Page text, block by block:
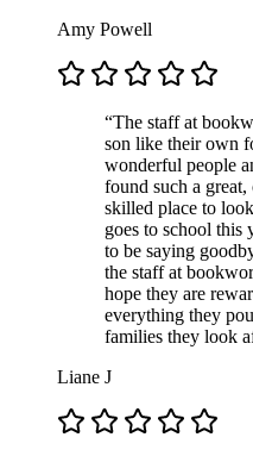
Amy Powell
“The staff at
son like their own
wonderful people
found such a
skilled place to
goes to school this
to be saying
the staff at
hope they are
everything they
families they look
Liane J